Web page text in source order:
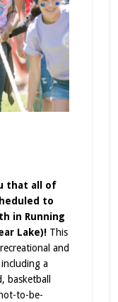
that all of
to
in Running
Lake)!This
and
a
basketball
to-be-